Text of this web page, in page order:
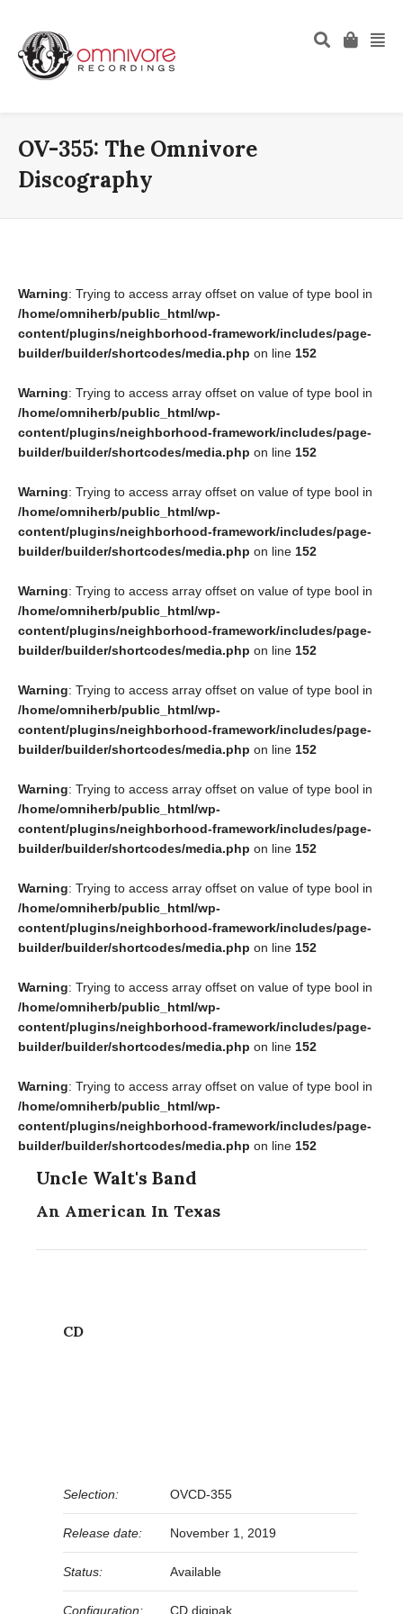
OV-355: The Omnivore
Discography
Warning: Trying to access array offset on value of type bool in
/home/omniherb/public_html/wp-
content/plugins/neighborhood-framework/includes/page-
builder/builder/shortcodes/media.php on line 152
Warning: Trying to access array offset on value of type bool in
/home/omniherb/public_html/wp-
content/plugins/neighborhood-framework/includes/page-
builder/builder/shortcodes/media.php on line 152
Warning: Trying to access array offset on value of type bool in
/home/omniherb/public_html/wp-
content/plugins/neighborhood-framework/includes/page-
builder/builder/shortcodes/media.php on line 152
Warning: Trying to access array offset on value of type bool in
/home/omniherb/public_html/wp-
content/plugins/neighborhood-framework/includes/page-
builder/builder/shortcodes/media.php on line 152
Warning: Trying to access array offset on value of type bool in
/home/omniherb/public_html/wp-
content/plugins/neighborhood-framework/includes/page-
builder/builder/shortcodes/media.php on line 152
Warning: Trying to access array offset on value of type bool in
/home/omniherb/public_html/wp-
content/plugins/neighborhood-framework/includes/page-
builder/builder/shortcodes/media.php on line 152
Warning: Trying to access array offset on value of type bool in
/home/omniherb/public_html/wp-
content/plugins/neighborhood-framework/includes/page-
builder/builder/shortcodes/media.php on line 152
Warning: Trying to access array offset on value of type bool in
/home/omniherb/public_html/wp-
content/plugins/neighborhood-framework/includes/page-
builder/builder/shortcodes/media.php on line 152
Warning: Trying to access array offset on value of type bool in
/home/omniherb/public_html/wp-
content/plugins/neighborhood-framework/includes/page-
builder/builder/shortcodes/media.php on line 152
Uncle Walt's Band
An American In Texas
CD
Selection: OVCD-355
Release date: November 1, 2019
Status: Available
Configuration: CD digipak